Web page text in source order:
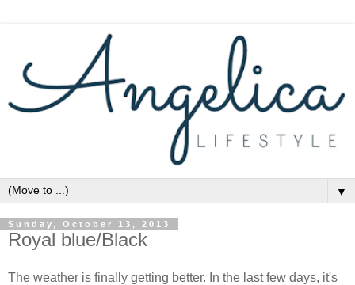
▼
Sunday, October 13, 2013
Royal blue/Black
The weather is finally getting better. In the last few days, it's